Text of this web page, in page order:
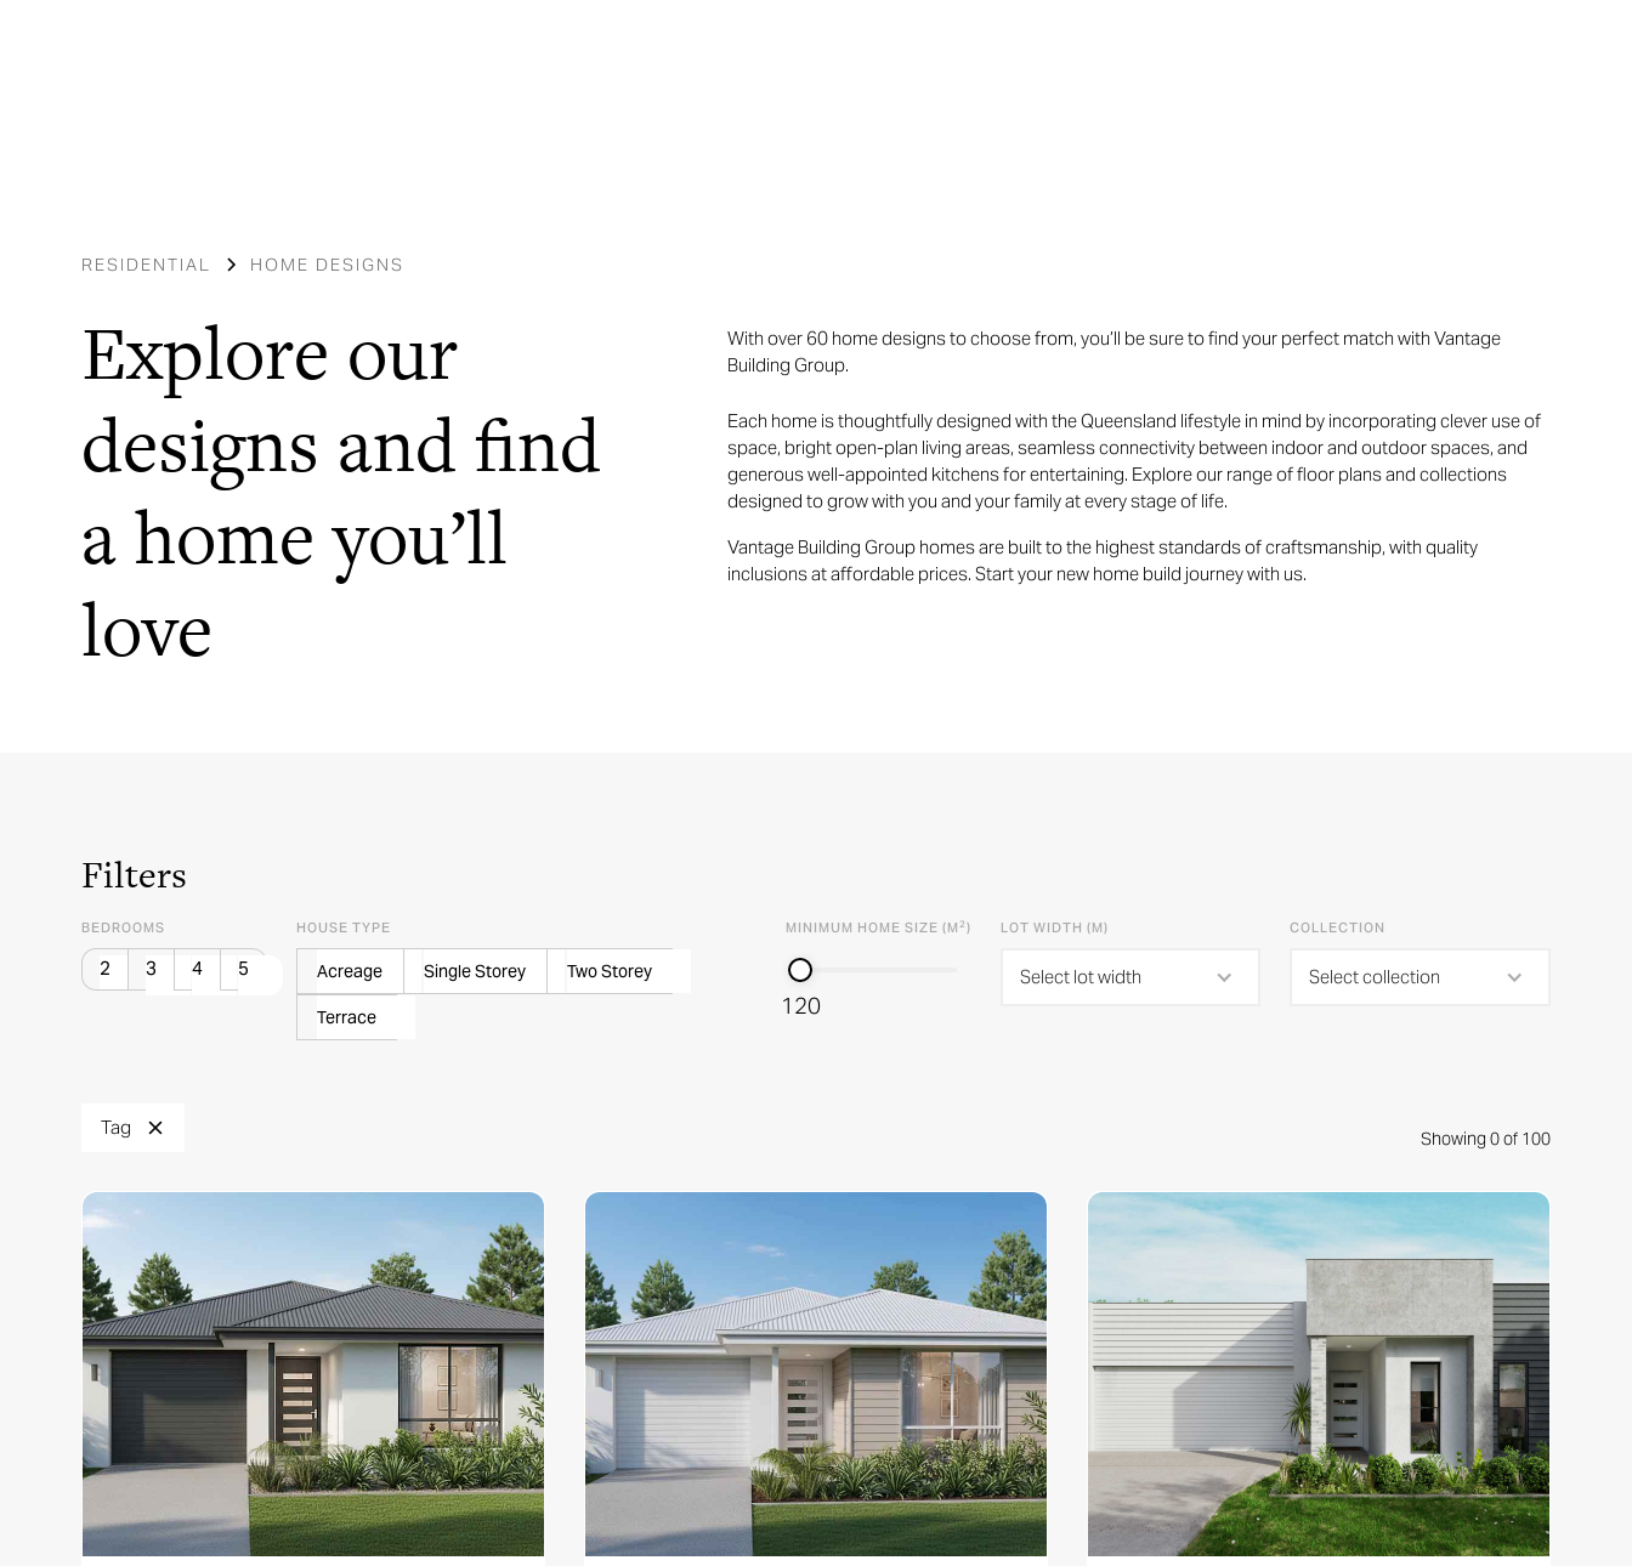
RESIDENTIAL HOME DESIGNS
Explore our
designs and find
a home you’ll
love
With over 60 home designs to choose from, you’ll be sure to find your perfect match with Vantage
Building Group.
Each home is thoughtfully designed with the Queensland lifestyle in mind by incorporating clever use of
space, bright open-plan living areas, seamless connectivity between indoor and outdoor spaces, and
generous well-appointed kitchens for entertaining. Explore our range of floor plans and collections
designed to grow with you and your family at every stage of life.
Vantage Building Group homes are built to the highest standards of craftsmanship, with quality
inclusions at affordable prices. Start your new home build journey with us.
Filters
BEDROOMS
2 3 4 5
HOUSE TYPE
Acreage Single Storey Two Storey
Terrace
MINIMUM HOME SIZE (M2)
120
LOT WIDTH (M)
Select lot width
COLLECTION
Select collection
Tag Showing 0of 100
View this design View this design View this design